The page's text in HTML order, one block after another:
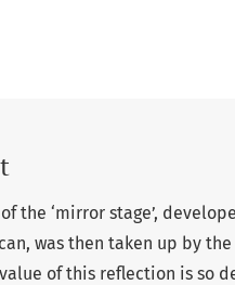
the ‘mirror stage’,
was then taken up by
of this reflection is so